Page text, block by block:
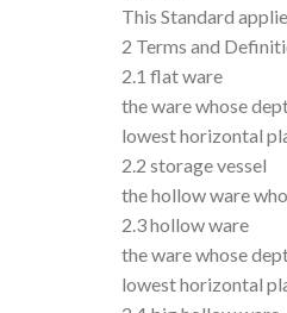
This Standard
2 Terms and
2.1 flat ware
the ware whose
lowest horizontal
2.2 storage vessel
the hollow ware
2.3 hollow ware
the ware whose
lowest horizontal